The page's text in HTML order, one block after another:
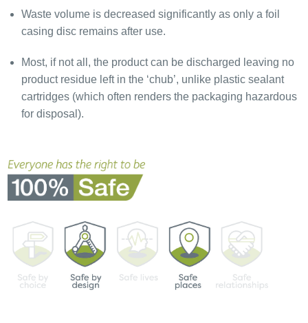
Waste volume is decreased significantly as only a foil
casing disc remains after use.
Most, if not all, the product can be discharged leaving no
product residue left in the ‘chub’, unlike plastic sealant
cartridges (which often renders the packaging hazardous
for disposal).